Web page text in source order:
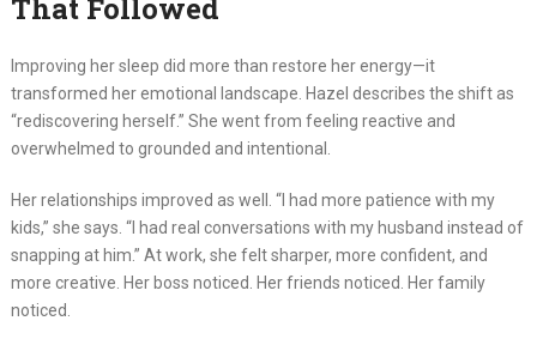
That Followed
Improving her sleep did more than restore her energy—it
transformed her emotional landscape. Hazel describes the shift as
“rediscovering herself.” She went from feeling reactive and
overwhelmed to grounded and intentional.
Her relationships improved as well. “I had more patience with my
kids,” she says. “I had real conversations with my husband instead of
snapping at him.” At work, she felt sharper, more confident, and
more creative. Her boss noticed. Her friends noticed. Her family
noticed.